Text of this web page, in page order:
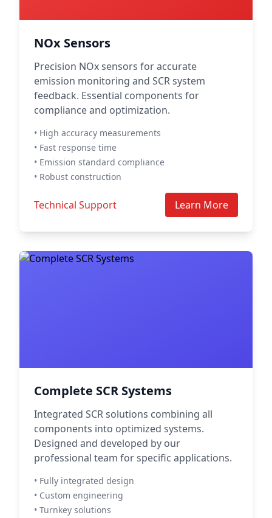
NOx Sensors
Precision NOx sensors for accurate
emission monitoring and SCR system
feedback. Essential components for
compliance and optimization.
• High accuracy measurements
• Fast response time
• Emission standard compliance
• Robust construction
Technical Support Learn More
Complete SCR Systems
Integrated SCR solutions combining all
components into optimized systems.
Designed and developed by our
professional team for specific applications.
• Fully integrated design
• Custom engineering
• Turnkey solutions